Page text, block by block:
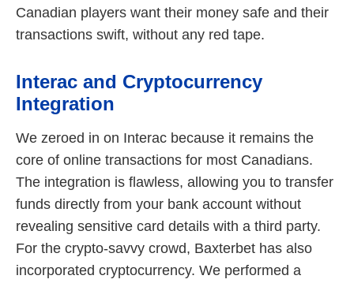
Canadian players want their money safe and their
transactions swift, without any red tape.
Interac and Cryptocurrency
Integration
We zeroed in on Interac because it remains the
core of online transactions for most Canadians.
The integration is flawless, allowing you to transfer
funds directly from your bank account without
revealing sensitive card details with a third party.
For the crypto-savvy crowd, Baxterbet has also
incorporated cryptocurrency. We performed a